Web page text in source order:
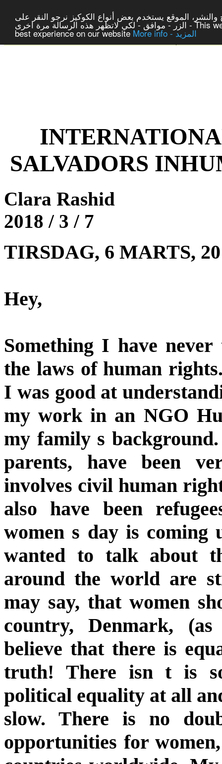
الموقع يستخدم بعض أنواع الكوكيز نرجو النقر على
الزر - موافق - لكي لاتظهر هذه الرسالة مرة اخرى - This website uses cookies to ensure you get the
best experience on our website More info - المزيد
Center For
SALVADORS
Clara Rashid
2018 / 3 / 7
TIRSDAG, 6 MARTS,
Hey,
Something I have
the laws of human
I was good at
my work in an NGO
my family s
parents, have been
involves civil human
also have been
women s day is
wanted to talk about
around the world are
may say, that women
country, Denmark,
believe that there is
truth! There isn t is
political equality at all
slow. There is no
opportunities for